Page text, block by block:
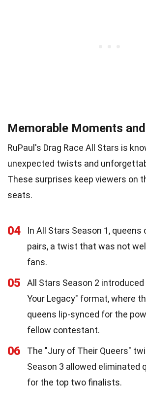
Memorable Moments
RuPaul's Drag Race All Stars is
unexpected twists and
These surprises keep viewers on
seats.
04
In All Stars Season 1, queens
pairs, a twist that was not
fans.
05
All Stars Season 2
Your Legacy" format, where
queens lip-synced for the
fellow contestant.
06
The "Jury of Their Queers"
Season 3 allowed eliminated
for the top two finalists.